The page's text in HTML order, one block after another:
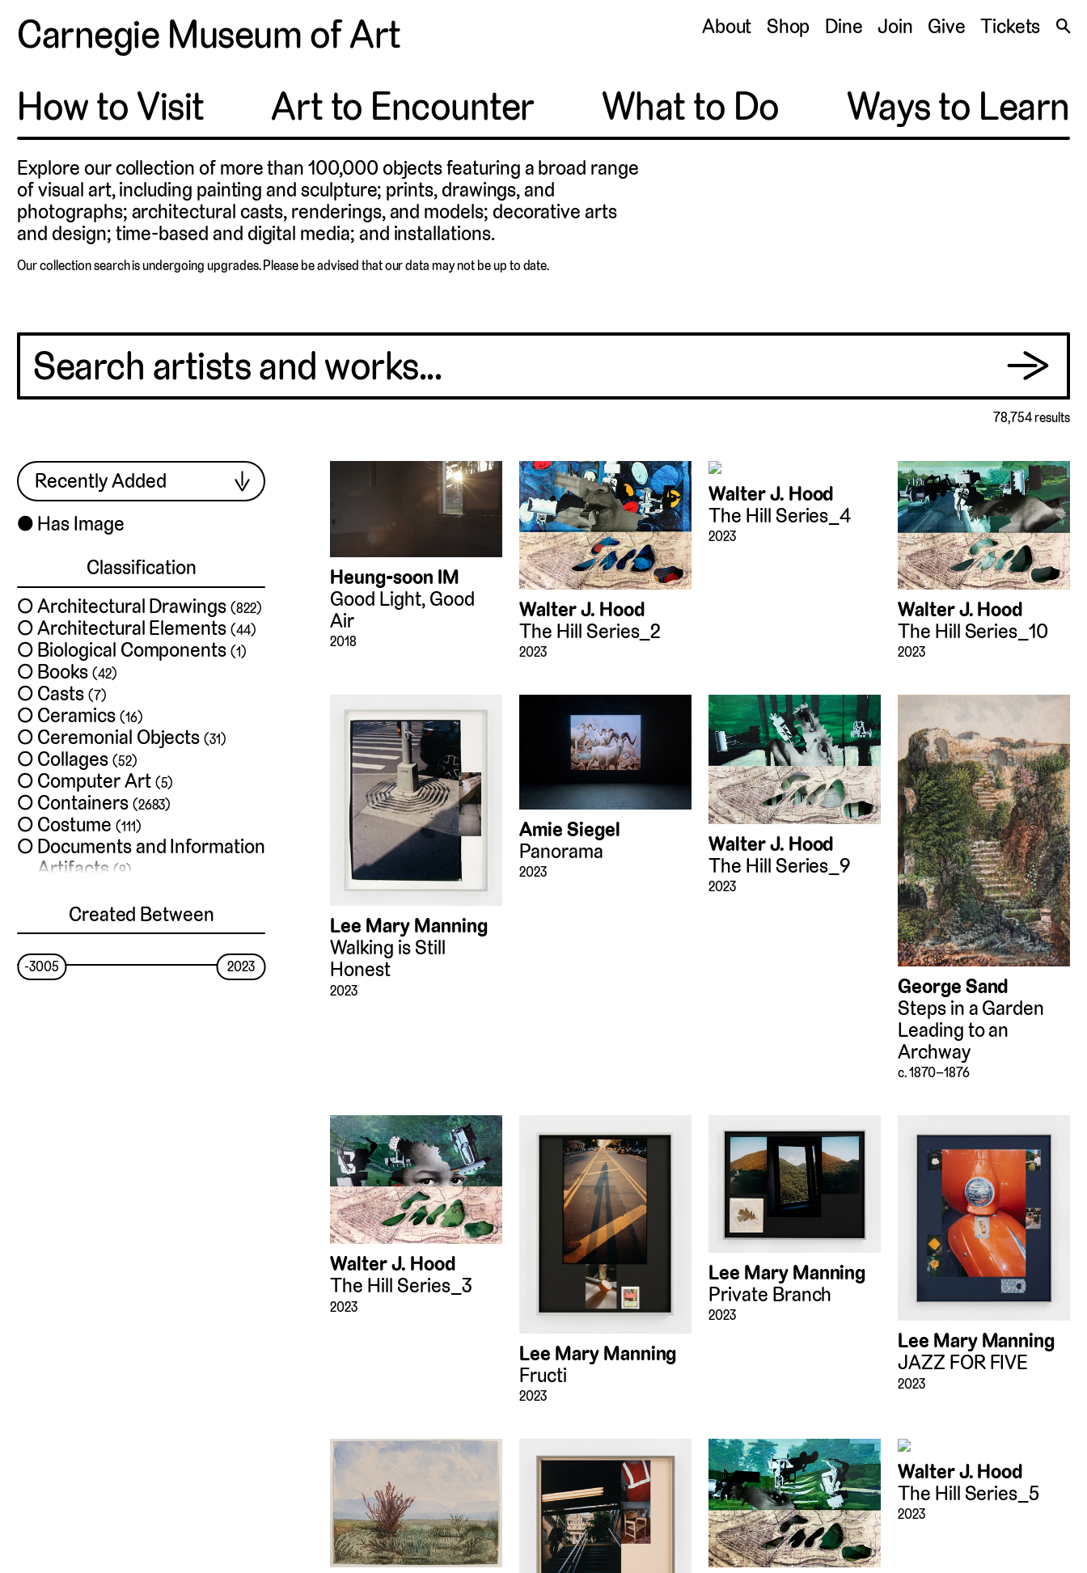
Carnegie Museum of Art About Shop Dine Join Give Tickets 🔍
How to Visit Art to Encounter What to Do Ways to Learn
Explore our collection of more than 100,000 objects featuring a broad range
of visual art, including painting and sculpture; prints, drawings, and
photographs; architectural casts, renderings, and models; decorative arts
and design; time-based and digital media; and installations.
Our collection search is undergoing upgrades. Please be advised that our data may not be up to date.
→
78,754 results
⬤Has Image
Classification
Architectural Drawings (822)
Architectural Elements (44)
Biological Components (1)
Books (42)
Casts (7)
Ceramics (16)
Ceremonial Objects (31)
Collages (52)
Computer Art (5)
Containers (2683)
Costume (111)
Documents and Information
Artifacts (9)
Watercolors (1886)
Exchange Media (13)
Films
Frames
Created Between
-3005 2023
Heung-soon IM
Good Light, Good
Air
2018
Walter J. Hood
The Hill Series_2
2023
Walter J. Hood
The Hill Series_4
2023
Walter J. Hood
The Hill Series_10
2023
Lee Mary Manning
Walking is Still
Honest
2023
Amie Siegel
Panorama
2023
Walter J. Hood
The Hill Series_9
2023
George Sand
Steps in a Garden
Leading to an
Archway
c. 1870–1876
Walter J. Hood
The Hill Series_3
2023
Lee Mary Manning
Fructi
2023
Lee Mary Manning
Private Branch
2023
Lee Mary Manning
JAZZ FOR FIVE
2023
Walter J. Hood
The Hill Series_5
2023